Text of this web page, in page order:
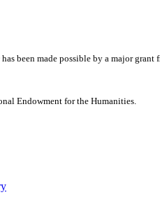
has been made possible by a major
Endowment for the Humanities.